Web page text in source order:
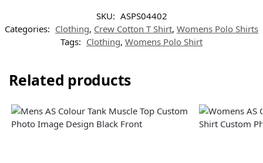
SKU: ASPS04402
Categories: Clothing, Crew Cotton T Shirt, Womens Polo Shirts
Tags: Clothing, Womens Polo Shirt
Related products